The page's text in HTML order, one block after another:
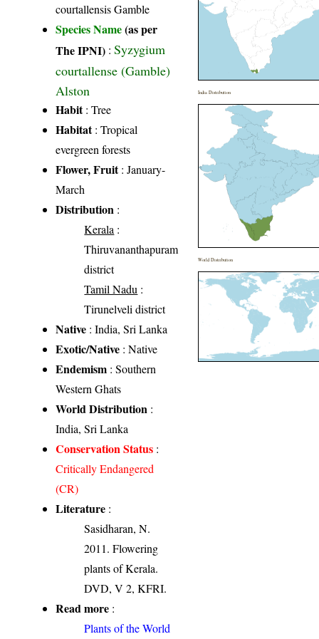
courtallensis Gamble
Species Name(as per
The IPNI) :Syzygium
courtallense (Gamble)
Alston
Habit: Tree
Habitat: Tropical
evergreen forests
Flower, Fruit: January-
March
Distribution :
Kerala :
Thiruvananthapuram
district
Tamil Nadu :
Tirunelveli district
Native : India, Sri Lanka
Exotic/Native : Native
Endemism : Southern
Western Ghats
World Distribution :
India, Sri Lanka
Conservation Status :
Critically Endangered
(CR)
Literature :
Sasidharan, N.
2011. Flowering
plants of Kerala.
DVD, V 2, KFRI.
Read more :
Plants of the World
India Distribution
World Distribution